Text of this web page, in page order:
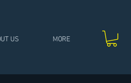
US MORE